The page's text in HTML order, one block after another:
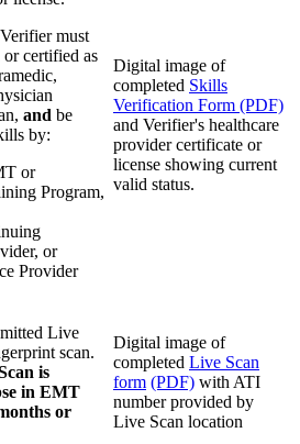
must
certified as
and be
by:
or
Program,
or
Provider
Digital image of
completed Skills
Verification Form (PDF)
and Verifier's healthcare
provider certificate or
license showing current
valid status.
Live
scan.
is
in EMT
or
Digital image of
completed Live Scan
form (PDF) with ATI
number provided by
Live Scan location